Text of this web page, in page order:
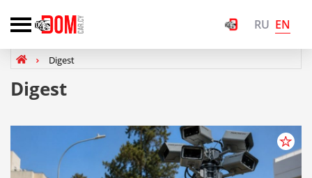
RU EN
Digest
Digest